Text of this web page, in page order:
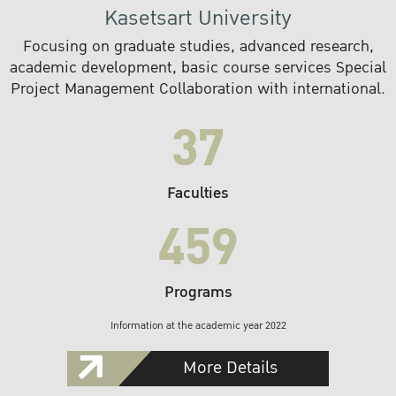
Kasetsart University
Focusing on graduate studies, advanced research,
academic development, basic course services Special
Project Management Collaboration with international.
37
Faculties
459
Programs
Information at the academic year 2022
More Details